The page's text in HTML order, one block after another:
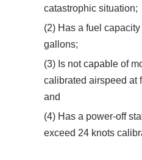
catastrophic situation;
(2) Has a fuel
gallons;
(3) Is not capable of
calibrated airspeed at
and
(4) Has a power-off
exceed 24 knots